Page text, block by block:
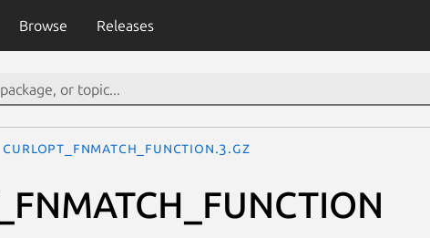
Browse Releases
CURLOPT_FNMATCH_FUNCTION.3.gz